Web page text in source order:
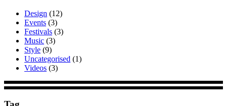
Design (12)
Events (3)
Festivals (3)
Music (3)
Style (9)
Uncategorised (1)
Videos (3)